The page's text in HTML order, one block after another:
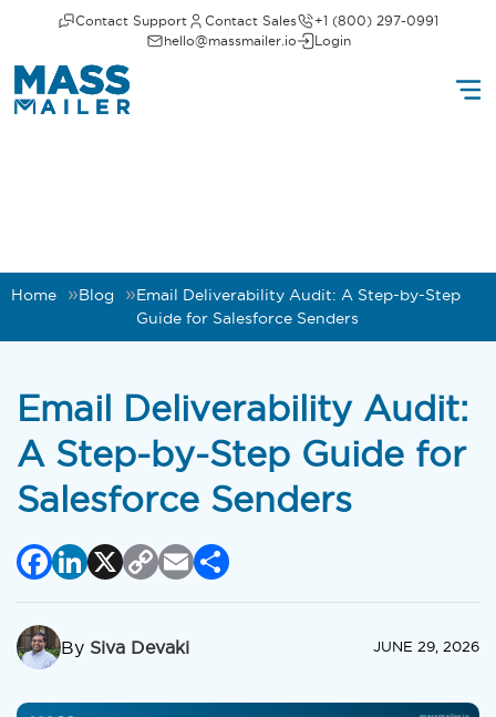
Contact Support Contact Sales
+1 (800) 297-0991
hello@massmailer.io
Login
Home Blog
Email Deliverability Audit: A Step-by-Step
Guide for Salesforce Senders
Email Deliverability Audit:
A Step-by-Step Guide for
Salesforce Senders
Facebook
LinkedIn
X Copy
Link
Email
Share
By Siva Devaki JUNE 29, 2026